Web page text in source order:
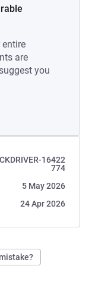
are
you
16422
774
5 May 2026
24 Apr 2026